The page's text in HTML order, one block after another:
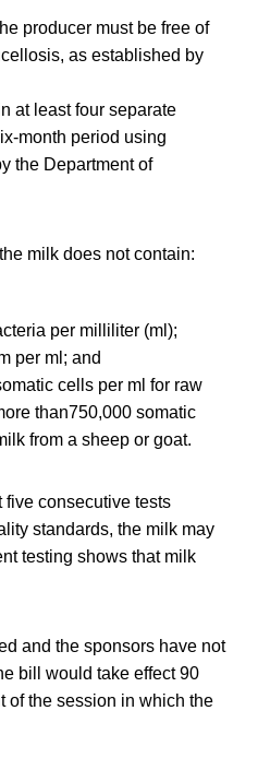
producer must be free of
as established by
at least four separate
month period using
the Department of
milk does not contain:
per milliliter (ml);
per ml; and
cells per ml for raw
than750,000 somatic
from a sheep or goat.
five consecutive tests
standards, the milk may
testing shows that milk
and the sponsors have not
bill would take effect 90
of the session in which the